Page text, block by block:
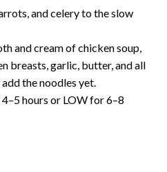
and celery to the slow
and cream of chicken soup,
breasts, garlic, butter, and all
the noodles yet.
hours or LOW for 6–8